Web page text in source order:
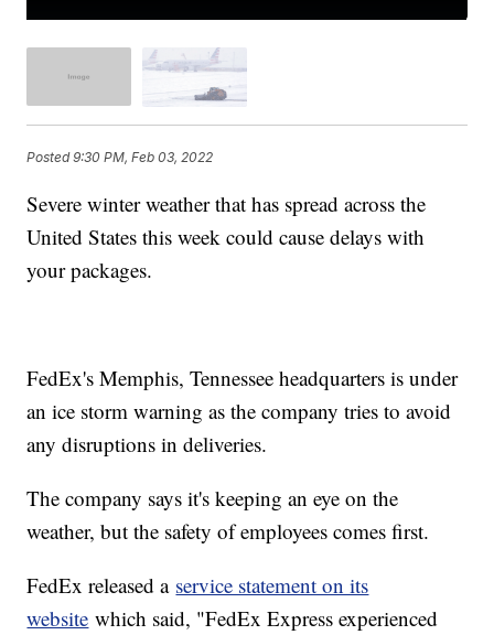
Posted9:30 PM, Feb 03, 2022
Severe winter weather that has spread across the
United States this week could cause delays with
your packages.
FedEx's Memphis, Tennessee headquarters is under
an ice storm warning as the company tries to avoid
any disruptions in deliveries.
The company says it's keeping an eye on the
weather, but the safety of employees comes first.
FedEx released a service statement on its
website which said, "FedEx Express experienced